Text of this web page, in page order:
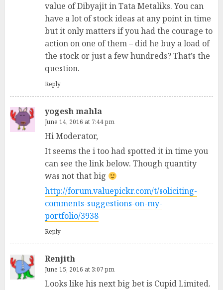
value of Dibyajit in Tata Metaliks. You can
have a lot of stock ideas at any point in time
but it only matters if you had the courage to
action on one of them – did he buy a load of
the stock or just a few hundreds? That’s the
question.
Reply
yogesh mahla
June 14, 2016 at 7:44 pm
Hi Moderator,
It seems the i too had spotted it in time you
can see the link below. Though quantity
was not that big
http://forum.valuepickr.com/t/soliciting-
comments-suggestions-on-my-
portfolio/3938
Reply
Renjith
June 15, 2016 at 3:07 pm
Looks like his next big bet is Cupid Limited.